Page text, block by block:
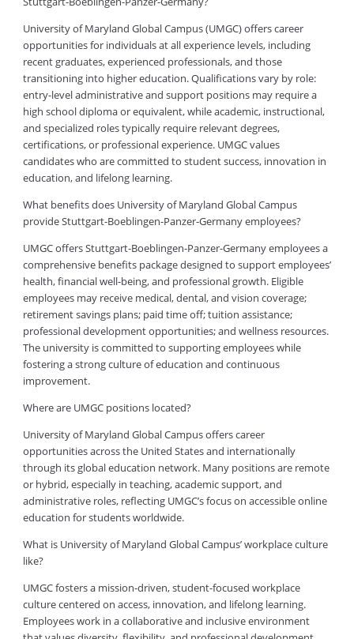
University of Maryland Global Campus (UMGC) offers career
opportunities for individuals at all experience levels, including
recent graduates, experienced professionals, and those
transitioning into higher education. Qualifications vary by role:
entry-level administrative and support positions may require a
high school diploma or equivalent, while academic, instructional,
and specialized roles typically require relevant degrees,
certifications, or professional experience. UMGC values
candidates who are committed to student success, innovation in
education, and lifelong learning.
What benefits does University of Maryland Global Campus
provide Stuttgart-Boeblingen-Panzer-Germany employees?
UMGC offers Stuttgart-Boeblingen-Panzer-Germany employees a
comprehensive benefits package designed to support employees’
health, financial well-being, and professional growth. Eligible
employees may receive medical, dental, and vision coverage;
retirement savings plans; paid time off; tuition assistance;
professional development opportunities; and wellness resources.
The university is committed to supporting employees while
fostering a strong culture of education and continuous
improvement.
Where are UMGC positions located?
University of Maryland Global Campus offers career
opportunities across the United States and internationally
through its global education network. Many positions are remote
or hybrid, especially in teaching, academic support, and
administrative roles, reflecting UMGC’s focus on accessible online
education for students worldwide.
What is University of Maryland Global Campus’ workplace culture
like?
UMGC fosters a mission-driven, student-focused workplace
culture centered on access, innovation, and lifelong learning.
Employees work in a collaborative and inclusive environment